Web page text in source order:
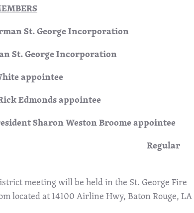
St. George Incorporation
St. George Incorporation
appointee
Edmonds appointee
Sharon Weston Broome appointee
11, 2022 Regular
meeting will be held in the St. George Fire
located at 14100 Airline Hwy, Baton Rouge, LA